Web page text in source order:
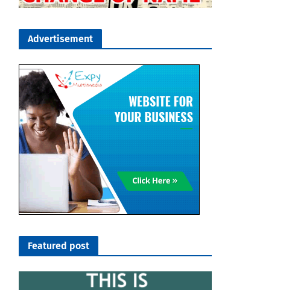
Advertisement
Featured post